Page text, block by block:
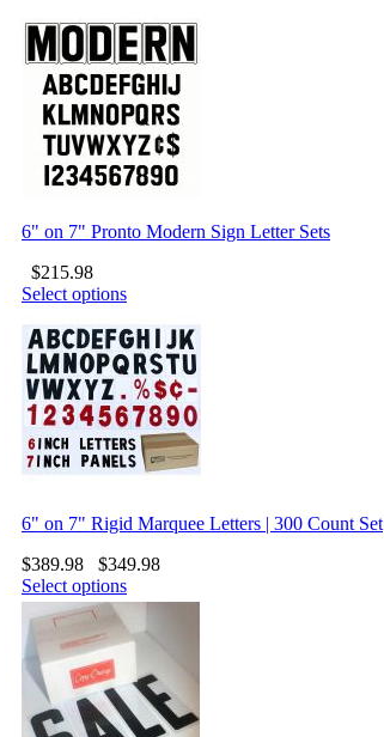
6" on 7" Pronto Modern Sign Letter Sets
$215.98
Select options
6" on 7" Rigid Marquee Letters | 300 Count Set
$389.98 $349.98
Select options